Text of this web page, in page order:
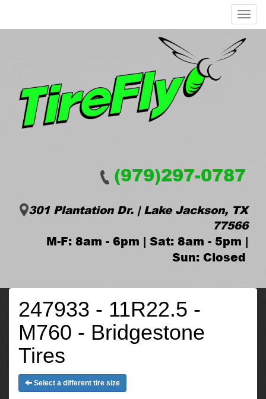
Menu
(979)297-0787
301 Plantation Dr. | Lake Jackson, TX
77566
M-F: 8am - 6pm | Sat: 8am - 5pm |
Sun: Closed
247933 - 11R22.5 -
M760 - Bridgestone
Tires
Select a different tire size